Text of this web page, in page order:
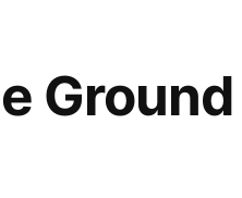
Ground